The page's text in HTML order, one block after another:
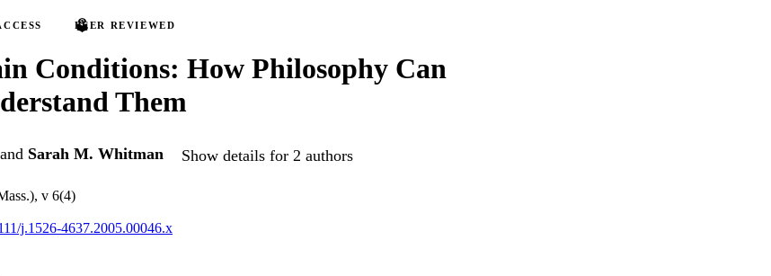
PEER REVIEWED
Conditions: How Philosophy Can
Them
and Sarah M. Whitman Show details for 2 authors
v 6(4)
j.1526-4637.2005.00046.x